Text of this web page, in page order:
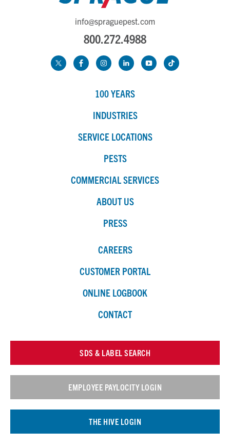
info@spraguepest.com
800.272.4988
100 YEARS
INDUSTRIES
SERVICE LOCATIONS
PESTS
COMMERCIAL SERVICES
ABOUT US
PRESS
CAREERS
CUSTOMER PORTAL
ONLINE LOGBOOK
CONTACT
SDS & LABEL SEARCH
EMPLOYEE PAYLOCITY LOGIN
THE HIVE LOGIN